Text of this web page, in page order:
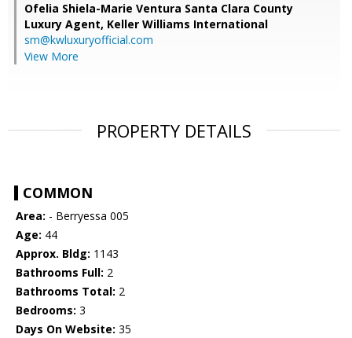
Ofelia Shiela-Marie Ventura Santa Clara County
Luxury Agent, Keller Williams International
sm@kwluxuryofficial.com
View More
PROPERTY DETAILS
COMMON
Area: - Berryessa 005
Age: 44
Approx. Bldg: 1143
Bathrooms Full: 2
Bathrooms Total: 2
Bedrooms: 3
Days On Website: 35